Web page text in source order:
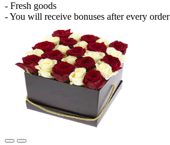
- Fresh goods
- You will receive bonuses after every order